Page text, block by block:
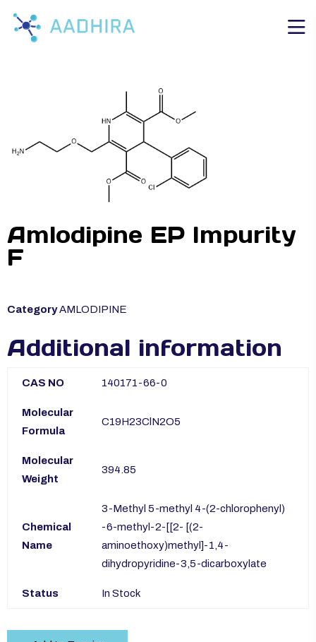
Amlodipine EP Impurity
F
CategoryAMLODIPINE
Additional information
CAS NO 140171-66-0
Molecular
Formula
C19H23ClN2O5
Molecular
Weight
394.85
Chemical
Name
3-Methyl 5-methyl 4-(2-chlorophenyl)
-6-methyl-2-[[2- [(2-
aminoethoxy)methyl]-1,4-
dihydropyridine-3,5-dicarboxylate
Status In Stock